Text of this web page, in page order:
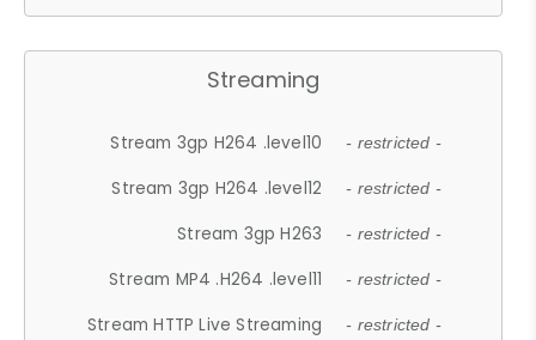
Streaming
Stream 3gp H264 .level10 - restricted -
Stream 3gp H264 .level12 - restricted -
Stream 3gp H263 - restricted -
Stream MP4 .H264 .level11 - restricted -
Stream HTTP Live Streaming - restricted -